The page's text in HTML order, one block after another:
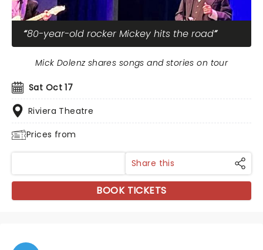
80-year-old rocker Mickey hits the road
Sat Oct 17
Riviera Theatre
Prices from
Mick Dolenz shares songs and stories on tour
Share this
BOOK TICKETS